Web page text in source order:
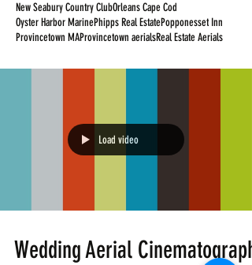
New Seabury Country ClubOrleans Cape Cod
Oyster Harbor MarinePhipps Real EstatePopponesset Inn
Provincetown MAProvincetown aerialsReal Estate Aerials
Load video
Wedding Aerial Cinematography